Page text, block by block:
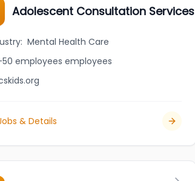
Adolescent Consultation Services
: Mental Health Care
50 employees employees
& Details